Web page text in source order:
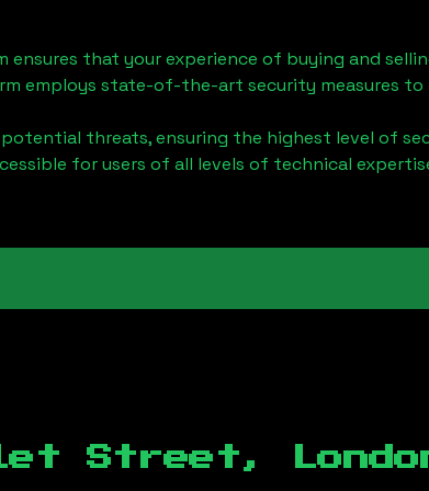
that your experience of buying and
employs state-of-the-art security measures
threats, ensuring the highest level of
for users of all levels of technical
Street,